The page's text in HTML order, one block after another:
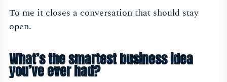
To me it closes a conversation that should stay
open.
What’s the smartest business idea
you’ve ever had?